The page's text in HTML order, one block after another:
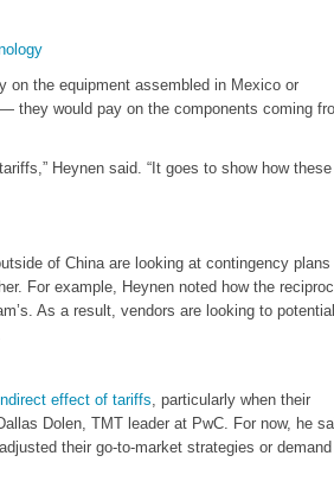
on the equipment assembled in Mexico or
they would pay on the components coming
Heynen said. “It goes to show how these
of China are looking at contingency plans
For example, Heynen noted how the
As a result, vendors are looking to
effect of tariffs, particularly when their
Dolen, TMT leader at PwC. For now, he
their go-to-market strategies or demand